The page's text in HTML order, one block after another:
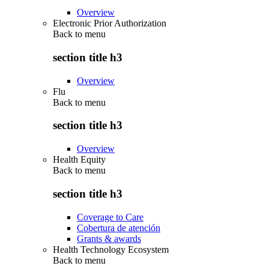
Overview
Electronic Prior Authorization
Back to menu
section title h3
Overview
Flu
Back to menu
section title h3
Overview
Health Equity
Back to menu
section title h3
Coverage to Care
Cobertura de atención
Grants & awards
Health Technology Ecosystem
Back to menu